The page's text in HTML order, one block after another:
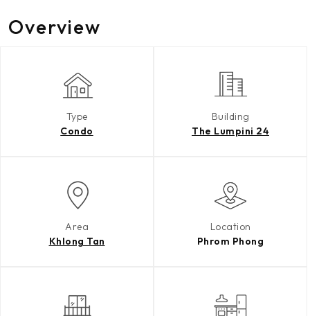
Overview
Type
Condo
Building
The Lumpini 24
Area
Khlong Tan
Location
Phrom Phong